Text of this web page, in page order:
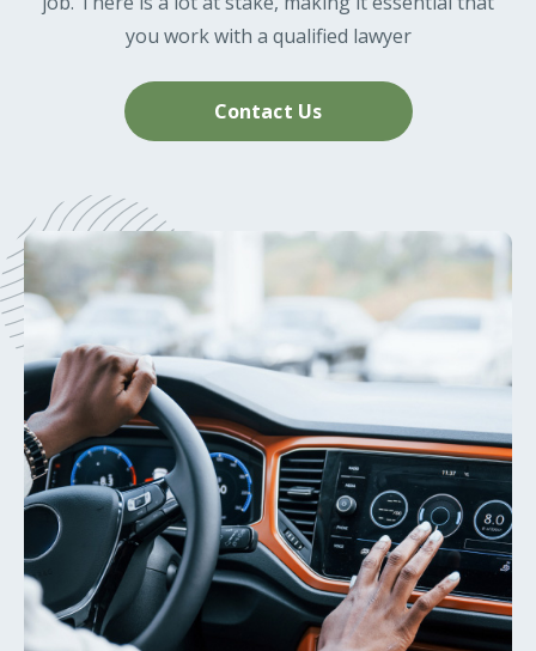
you work with a qualified lawyer
Contact Us